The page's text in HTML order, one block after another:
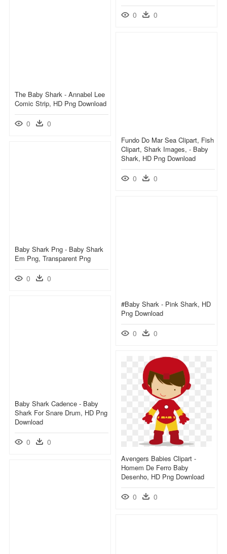
0 0
The Baby Shark - Annabel Lee
Comic Strip, HD Png Download
0 0
Fundo Do Mar Sea Clipart, Fish
Clipart, Shark Images, - Baby
Shark, HD Png Download
0 0
Baby Shark Png - Baby Shark
Em Png, Transparent Png
0 0
#baby Shark - Pink Shark, HD
Png Download
0 0
Baby Shark Cadence - Baby
Shark For Snare Drum, HD Png
Download
0 0
Avengers Babies Clipart -
Homem De Ferro Baby
Desenho, HD Png Download
0 0